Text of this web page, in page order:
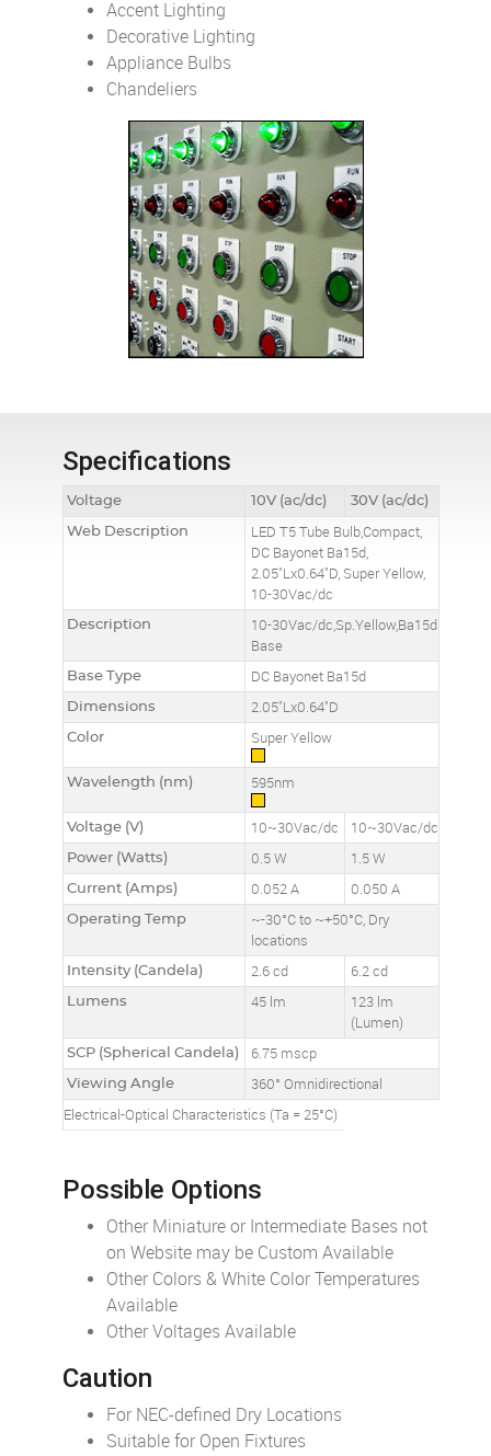
Accent Lighting
Decorative Lighting
Appliance Bulbs
Chandeliers
Specifications
Voltage 10V (ac/dc)
30V (ac/dc)
Web Description
LED T5 Tube Bulb,Compact,
DC Bayonet Ba15d,
2.05"Lx0.64"D, Super Yellow,
10-30Vac/dc
Description
10-30Vac/dc,Sp.Yellow,Ba15d
Base
Base Type DC Bayonet Ba15d
Dimensions 2.05"Lx0.64"D
Color Super Yellow
Wavelength (nm) 595nm
Voltage (V) 10~30Vac/dc 10~30Vac/dc
Power (Watts) 0.5 W 1.5 W
Current (Amps) 0.052 A 0.050 A
Operating Temp
~-30°C to ~+50°C, Dry
locations
Intensity (Candela) 2.6 cd 6.2 cd
Lumens 45 lm
123 lm
(Lumen)
SCP (Spherical Candela) 6.75 mscp
Viewing Angle
360° Omnidirectional
Electrical-Optical Characteristics (Ta = 25°C)
Possible Options
Other Miniature or Intermediate Bases not
on Website may be Custom Available
Other Colors & White Color Temperatures
Available
Other Voltages Available
Caution
For NEC-defined Dry Locations
Suitable for Open Fixtures